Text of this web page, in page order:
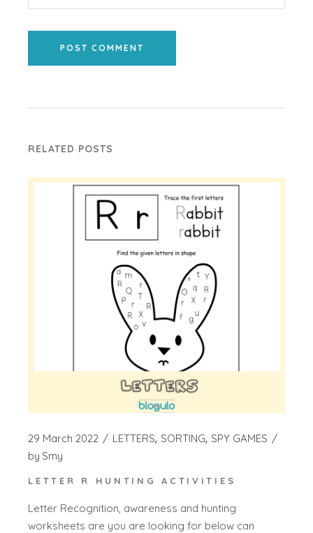
POST COMMENT
RELATED POSTS
29 March 2022 LETTERS SORTING SPY GAMES
by Smy
LETTER R HUNTING ACTIVITIES
Letter Recognition, awareness and hunting
worksheets are you are looking for below can